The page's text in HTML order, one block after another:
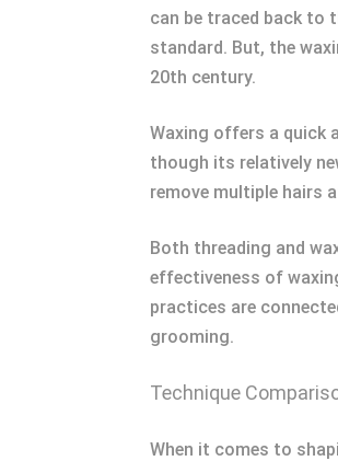
can be traced back to
standard. But, the
20th century.
Waxing offers a quick
though its relatively
remove multiple hairs
Both threading and
effectiveness of
practices are
grooming.
Technique
When it comes to